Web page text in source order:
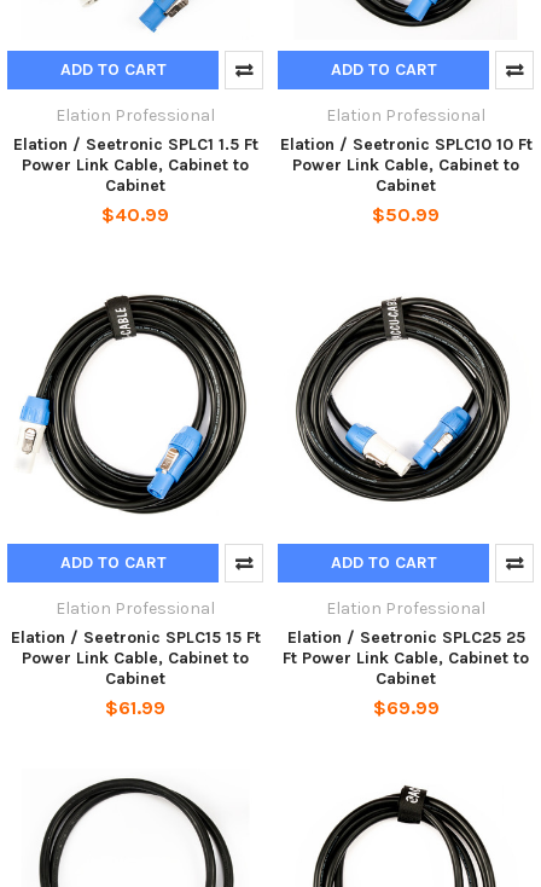
ADD TO CART
Elation Professional
Elation / Seetronic SPLC1 1.5 Ft
Power Link Cable, Cabinet to
Cabinet
$40.99
ADD TO CART
Elation Professional
Elation / Seetronic SPLC10 10 Ft
Power Link Cable, Cabinet to
Cabinet
$50.99
ADD TO CART
Elation Professional
Elation / Seetronic SPLC15 15 Ft
Power Link Cable, Cabinet to
Cabinet
$61.99
ADD TO CART
Elation Professional
Elation / Seetronic SPLC25 25
Ft Power Link Cable, Cabinet to
Cabinet
$69.99